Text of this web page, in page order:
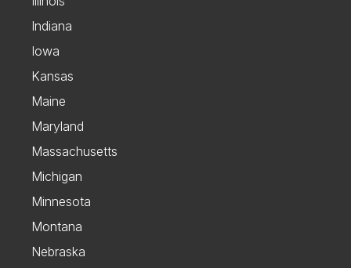
Indiana
Iowa
Kansas
Maine
Maryland
Massachusetts
Michigan
Minnesota
Montana
Nebraska